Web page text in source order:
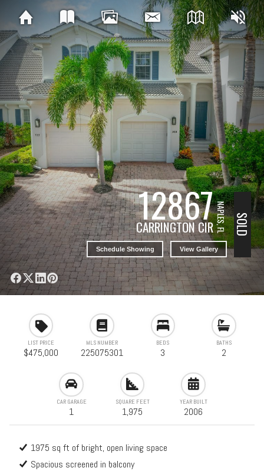
12867
CARRINGTON CIRNAPLES, FL
Schedule Showing View Gallery
SOLD
LIST PRICE
$475,000
MLS NUMBER
225075301
BEDS
3
BATHS
2
CAR GARAGE
1
SQUARE FEET
1,975
YEAR BUILT
2006
1975 sq ft of bright, open living space
Spacious screened in balcony